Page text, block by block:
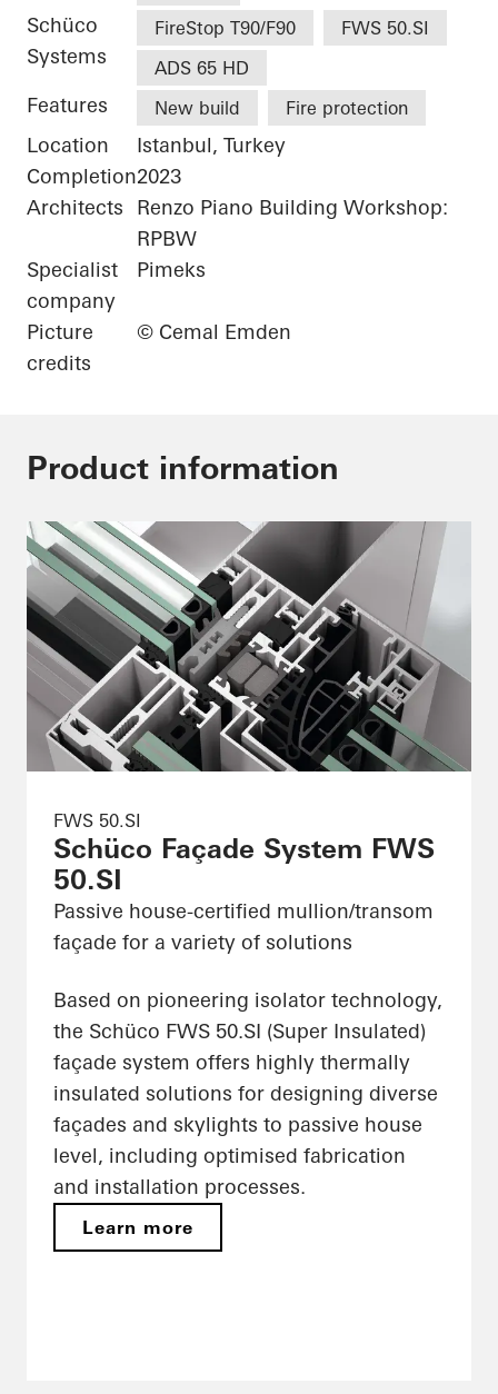
Schüco
Systems
FireStop T90/F90
FWS 50.SI
ADS 65 HD
Features New build Fire protection
Location
Istanbul, Turkey
Completion2023
Architects
Renzo Piano Building Workshop:
RPBW
Specialist
company
Pimeks
Picture
credits
© Cemal Emden
Product information
FWS 50.SI
Schüco Façade System FWS
50.SI
Passive house-certified mullion/transom
façade for a variety of solutions
Based on pioneering isolator technology,
the Schüco FWS 50.SI (Super Insulated)
façade system offers highly thermally
insulated solutions for designing diverse
façades and skylights to passive house
level, including optimised fabrication
and installation processes.
Learn more